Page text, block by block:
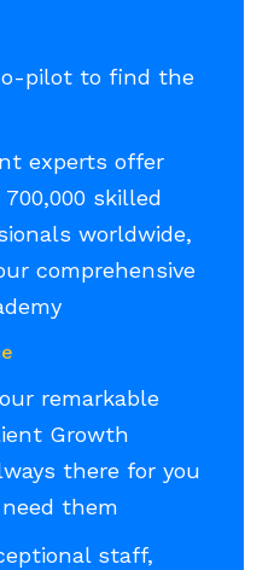
pilot to find the
experts offer
skilled
worldwide,
comprehensive
remarkable
Growth
there for you
them
staff,